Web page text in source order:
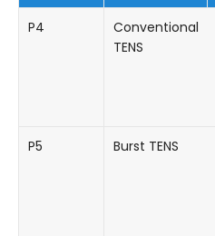
P4
Conventional
TENS
P5 Burst TENS